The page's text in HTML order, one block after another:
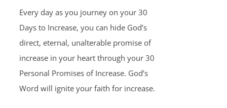
Every day as you journey on your 30
Days to Increase, you can hide God’s
direct, eternal, unalterable promise of
increase in your heart through your 30
Personal Promises of Increase. God’s
Word will ignite your faith for increase.